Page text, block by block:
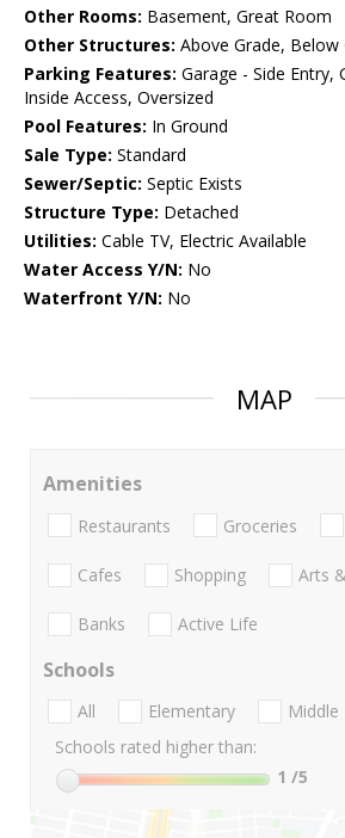
Other Rooms: Basement, Great Room
Other Structures: Above Grade, Below
Parking Features: Garage - Side Entry,
Inside Access, Oversized
Pool Features: In Ground
Sale Type: Standard
Sewer/Septic: Septic Exists
Structure Type: Detached
Utilities: Cable TV, Electric Available
Water Access Y/N: No
Waterfront Y/N: No
MAP
Amenities
Restaurants Groceries
Cafes Shopping Arts
Banks Active Life
Schools
All Elementary Middle
Schools rated higher than:
1 /5